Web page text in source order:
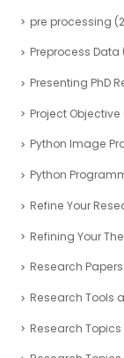
pre processing
Preprocess Data
Presenting PhD
Project Objective
Python Image
Python
Refine Your
Refining Your
Research Papers
Research Tools
Research Topics